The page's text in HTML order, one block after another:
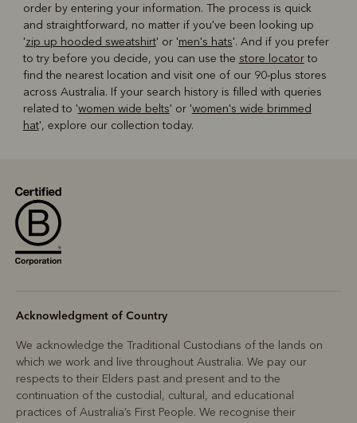
order by entering your information. The process is quick
and straightforward, no matter if you've been looking up
'zip up hooded sweatshirt' or 'men's hats'. And if you prefer
to try before you decide, you can use the store locatorto
find the nearest location and visit one of our 90-plus stores
across Australia. If your search history is filled with queries
related to 'women wide belts' or 'women's wide brimmed
hat', explore our collection today.
Acknowledgment of Country
We acknowledge the Traditional Custodians of the lands on
which we work and live throughout Australia. We pay our
respects to their Elders past and present and to the
continuation of the custodial, cultural, and educational
practices of Australia’s First People. We recognise their